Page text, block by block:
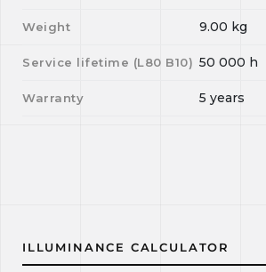
Weight 9.00 kg
Service lifetime (L80 B10) 50 000 h
Warranty 5 years
ILLUMINANCE CALCULATOR